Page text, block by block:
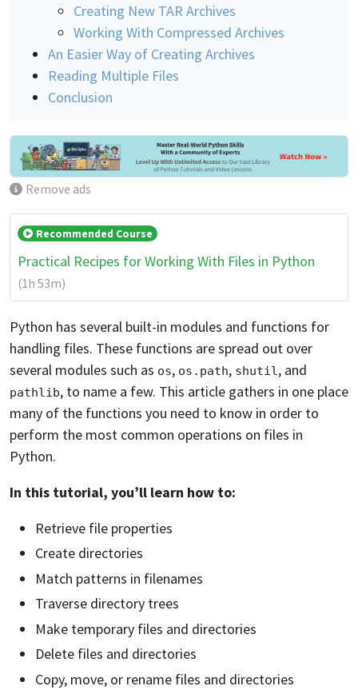
Creating New TAR Archives
Working With Compressed Archives
An Easier Way of Creating Archives
Reading Multiple Files
Conclusion
Remove ads
Recommended Course
Practical Recipes for Working With Files in Python
(1h 53m)
Python has several built-in modules and functions for
handling files. These functions are spread out over
several modules such as os, os.path, shutil , and
pathlib, to name a few. This article gathers in one place
many of the functions you need to know in order to
perform the most common operations on files in
Python.
In this tutorial, you’ll learn how to:
Retrieve file properties
Create directories
Match patterns in filenames
Traverse directory trees
Make temporary files and directories
Delete files and directories
Copy, move, or rename files and directories